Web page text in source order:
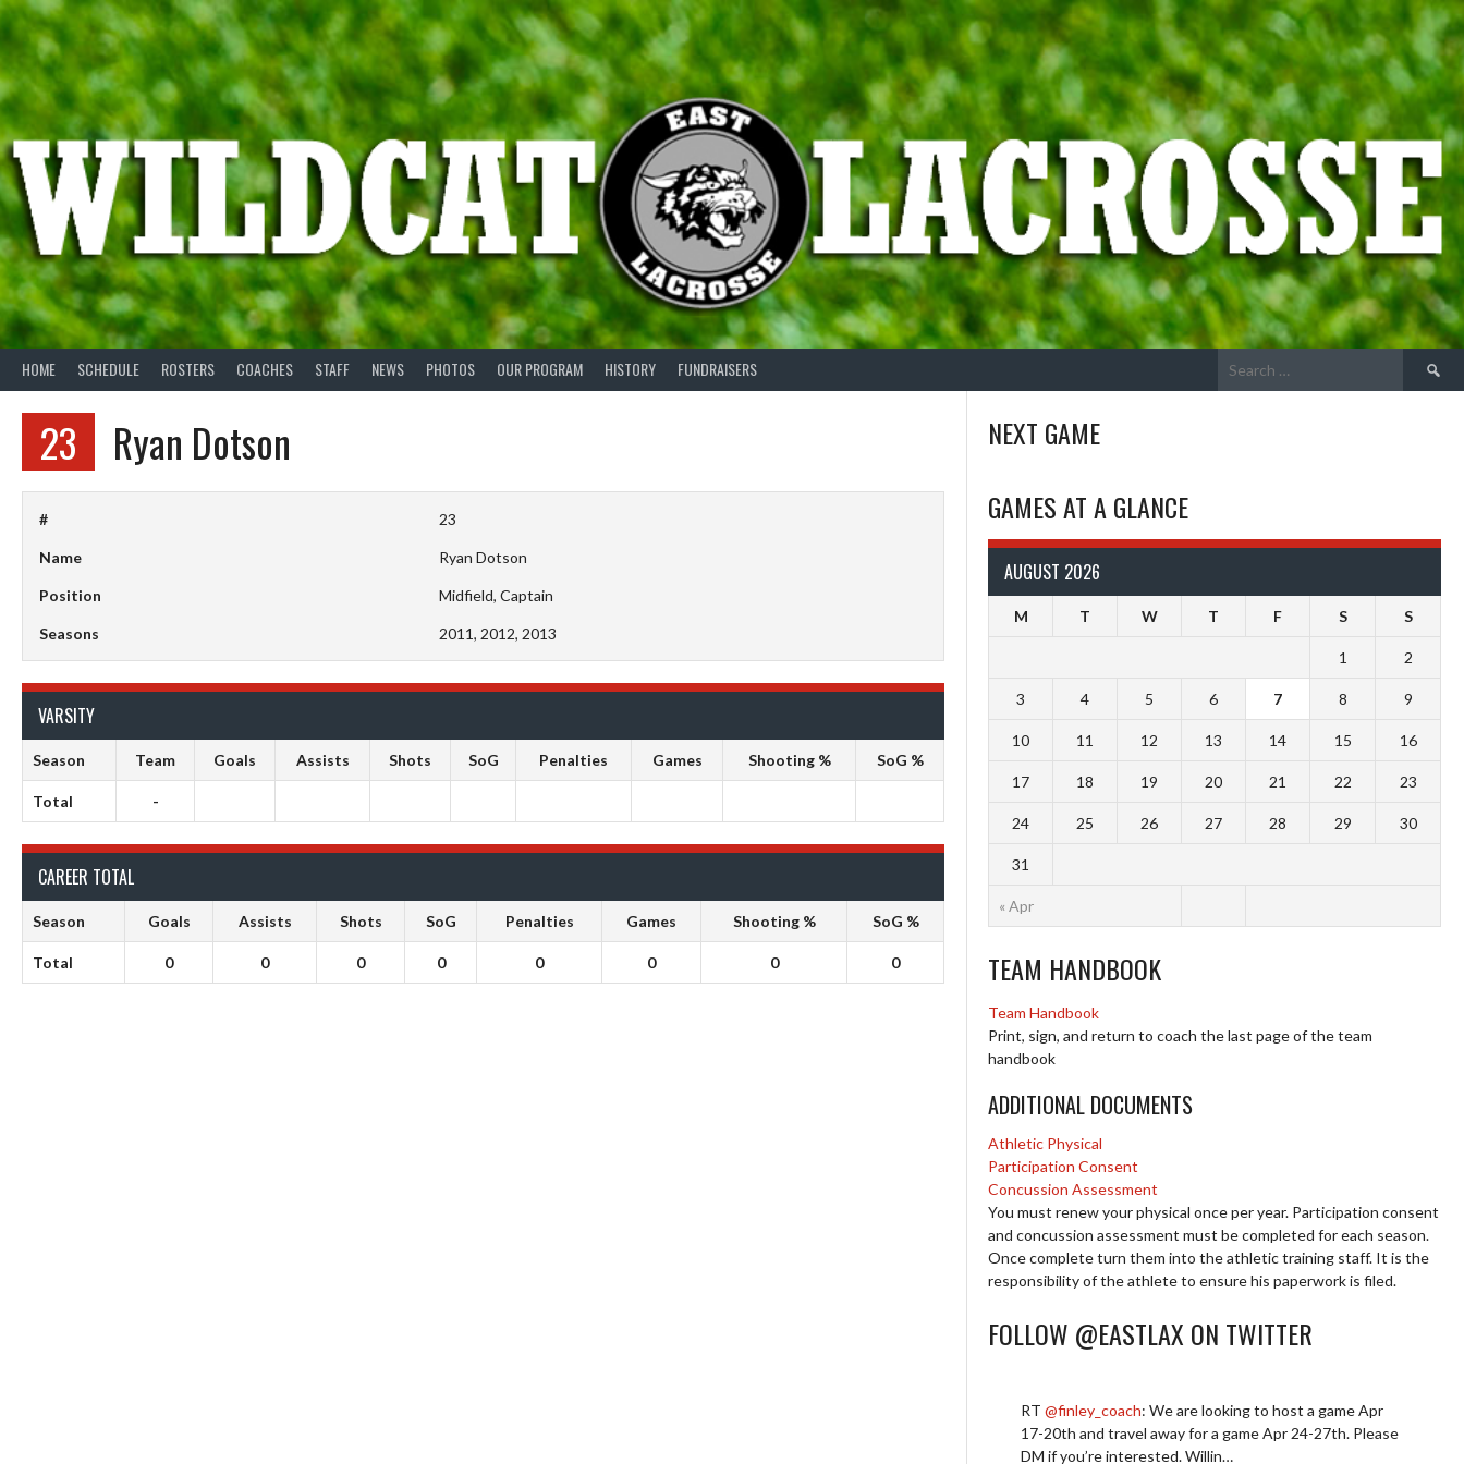
Skip
content
HOME SCHEDULE ROSTERS COACHES STAFF NEWS PHOTOS OUR PROGRAM HISTORY FUNDRAISERS
Search
23 Ryan Dotson
# 23
Name Ryan Dotson
Position Midfield, Captain
Seasons 2011, 2012, 2013
VARSITY
Season Team Goals Assists Shots SoG Penalties Games Shooting % SoG %
Total -
CAREER TOTAL
Season Goals Assists Shots SoG Penalties Games Shooting % SoG %
Total 0 0 0 0 0 0 0 0
NEXT GAME
GAMES AT A GLANCE
AUGUST 2026
M T W T F S S
« Apr
1 2
3 4 5 6 7 8 9
10 11 12 13 14 15 16
17 18 19 20 21 22 23
24 25 26 27 28 29 30
31
TEAM HANDBOOK
Team Handbook
Print, sign, and return to coach the last page of the team
handbook
ADDITIONAL DOCUMENTS
Athletic Physical
Participation Consent
Concussion Assessment
You must renew your physical once per year. Participation consent
and concussion assessment must be completed for each season.
Once complete turn them into the athletic training staff. It is the
responsibility of the athlete to ensure his paperwork is filed.
FOLLOW @EASTLAX ON TWITTER
RT@finley_coach: We are looking to host a game Apr
17-20th and travel away for a game Apr 24-27th. Please
DM if you’re interested. Willin…